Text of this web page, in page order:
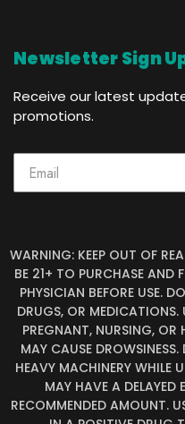
Newsletter Sign
Receive our latest
promotions.
WARNING: KEEP OUT OF
BE 21+ TO PURCHASE AND
PHYSICIAN BEFORE USE.
DRUGS, OR MEDICATIONS.
PREGNANT, NURSING,
MAY CAUSE
HEAVY MACHINERY WHILE
MAY HAVE A DELAYED
RECOMMENDED AMOUNT.